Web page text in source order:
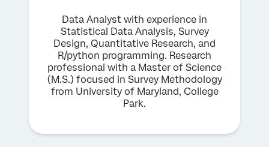
Data Analyst with experience in
Statistical Data Analysis, Survey
Design, Quantitative Research, and
R/python programming. Research
professional with a Master of Science
(M.S.) focused in Survey Methodology
from University of Maryland, College
Park.